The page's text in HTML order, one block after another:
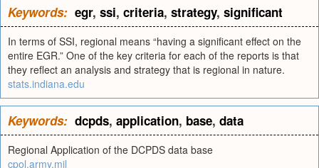
Keywords: egr, ssi, criteria, strategy, significant
In terms of SSI, regional means “having a significant effect on the
entire EGR.” One of the key criteria for each of the reports is that
they reflect an analysis and strategy that is regional in nature.
stats.indiana.edu
Keywords: dcpds, application, base, data
Regional Application of the DCPDS data base
cpol.army.mil